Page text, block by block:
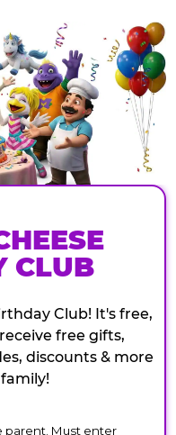
CLUB
Club! It's free,
free gifts,
discounts & more